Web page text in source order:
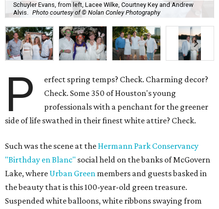
Schuyler Evans, from left, Lacee Wilke, Courtney Key and Andrew
Alvis.
Photo courtesy of © Nolan Conley Photography
P
erfect spring temps? Check. Charming decor?
Check. Some 350 of Houston's young
professionals with a penchant for the greener
side of life swathed in their finest white attire? Check.
Such was the scene at the Hermann Park Conservancy
"Birthday en Blanc" social held on the banks of McGovern
Lake, where Urban Green members and guests basked in
the beauty that is this 100-year-old green treasure.
Suspended white balloons, white ribbons swaying from